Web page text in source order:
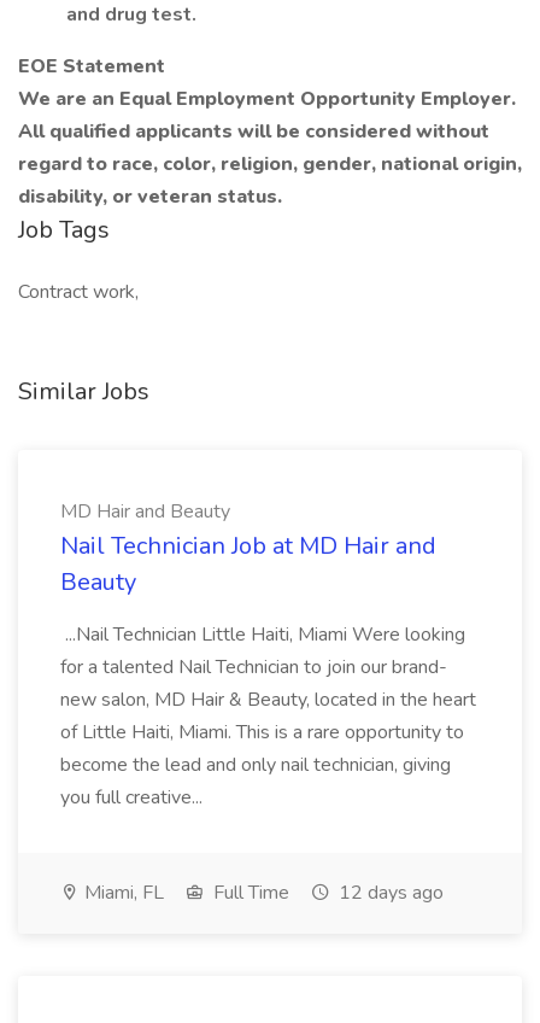
and drug test.
EOE Statement
We are an Equal Employment Opportunity Employer.
All qualified applicants will be considered without
regard to race, color, religion, gender, national origin,
disability, or veteran status.
Job Tags
Contract work,
Similar Jobs
MD Hair and Beauty
Nail Technician Job at MD Hair and
Beauty
...Nail Technician Little Haiti, Miami Were looking
for a talented Nail Technician to join our brand-
new salon, MD Hair & Beauty, located in the heart
of Little Haiti, Miami. This is a rare opportunity to
become the lead and only nail technician, giving
you full creative...
Miami, FL Full Time 12 days ago